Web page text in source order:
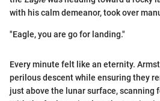
with his calm demeanor, took over
"Eagle, you are go for landing."
Every minute felt like an eternity.
perilous descent while ensuring they
just above the lunar surface, scanning